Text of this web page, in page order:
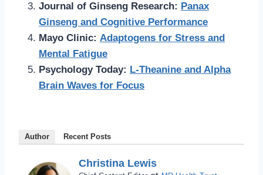
Journal of Ginseng Research: Panax
Ginseng and Cognitive Performance
Mayo Clinic: Adaptogens for Stress and
Mental Fatigue
Psychology Today: L-Theanine and Alpha
Brain Waves for Focus
Author Recent Posts
Christina Lewis